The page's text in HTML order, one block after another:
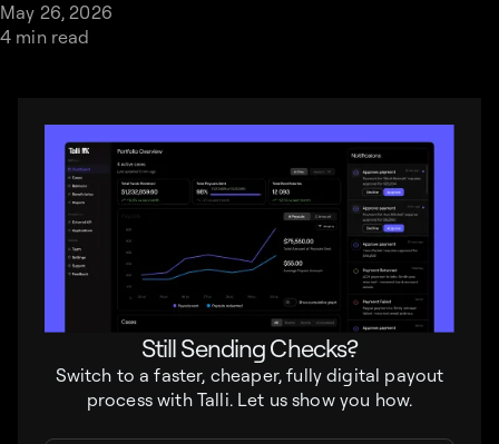
May 26, 2026
4 min read
Still Sending Checks?
Switch to a faster, cheaper, fully digital payout
process with Talli. Let us show you how.